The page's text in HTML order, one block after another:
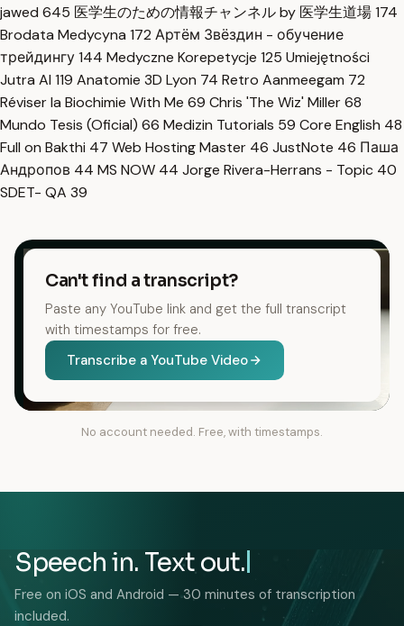
jawed 645 医学生のための情報チャンネル by 医学生道場174
Brodata Medycyna 172 Артём Звёздин - обучение
трейдингу144 Medyczne Korepetycje 125 Umiejętności
Jutra AI 119 Anatomie 3D Lyon 74 Retro Aanmeegam 72
Réviser la Biochimie With Me 69 Chris 'The Wiz' Miller68
Mundo Tesis (Oficial) 66 Medizin Tutorials 59 Core English 48
Full on Bakthi 47 Web Hosting Master 46 JustNote 46 Паша
Андропов 44 MS NOW 44 Jorge Rivera-Herrans - Topic 40
SDET- QA 39
Can't find a transcript?
Paste any YouTube link and get the full transcript
with timestamps for free.
Transcribe a YouTube Video
No account needed. Free, with timestamps.
Speech in. Text out.
Free on iOS and Android — 30 minutes of transcription
included.